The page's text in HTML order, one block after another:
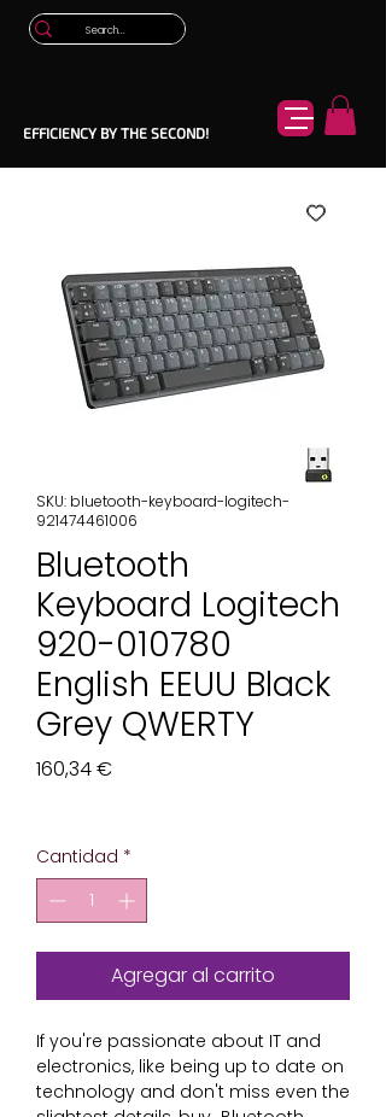
EFFICIENCY BY THE SECOND!
SKU: bluetooth-keyboard-logitech-
921474461006
Bluetooth
Keyboard Logitech
920-010780
English EEUU Black
Grey QWERTY
160,34 €Precio
Cantidad *
Agregar al carrito
If you're passionate about IT and
electronics, like being up to date on
technology and don't miss even the